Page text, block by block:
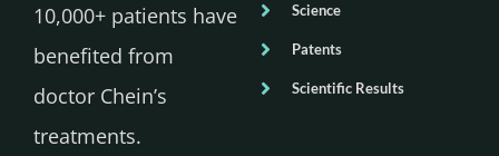
10,000+ patients have
benefited from
doctor Chein’s
treatments.
Science
Patents
Scientific Results